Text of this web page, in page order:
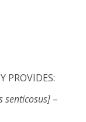
PROVIDES:
senticosus] –